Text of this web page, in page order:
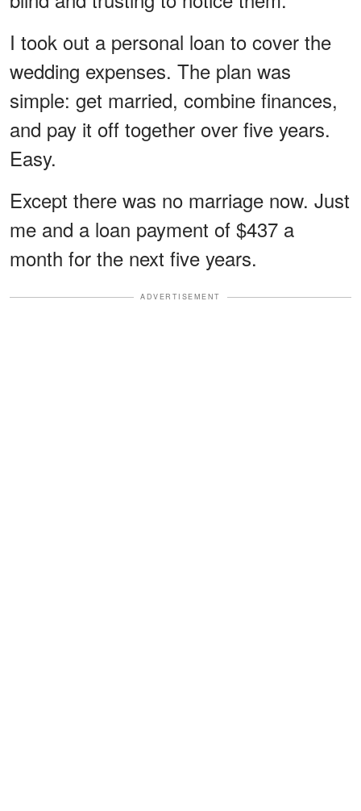
I took out a personal loan to cover the
wedding expenses. The plan was
simple: get married, combine finances,
and pay it off together over five years.
Easy.
Except there was no marriage now. Just
me and a loan payment of $437 a
month for the next five years.
ADVERTISEMENT